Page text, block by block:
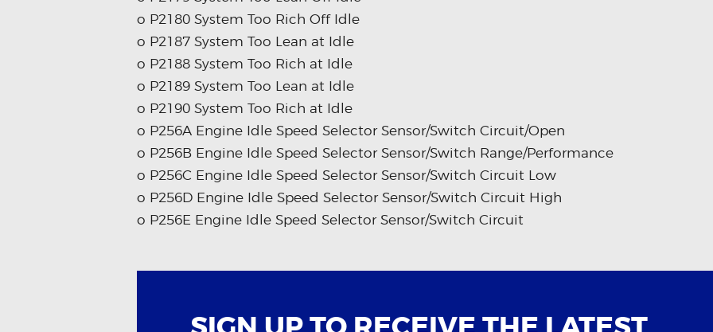
o P2180 System Too Rich Off Idle
o P2187 System Too Lean at Idle
o P2188 System Too Rich at Idle
o P2189 System Too Lean at Idle
o P2190 System Too Rich at Idle
o P256A Engine Idle Speed Selector Sensor/Switch Circuit/Open
o P256B Engine Idle Speed Selector Sensor/Switch Range/Performance
o P256C Engine Idle Speed Selector Sensor/Switch Circuit Low
o P256D Engine Idle Speed Selector Sensor/Switch Circuit High
o P256E Engine Idle Speed Selector Sensor/Switch Circuit